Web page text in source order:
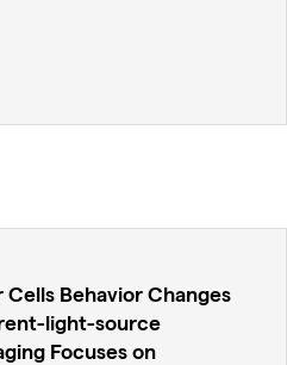
Behavior Changes
light-source
Focuses on